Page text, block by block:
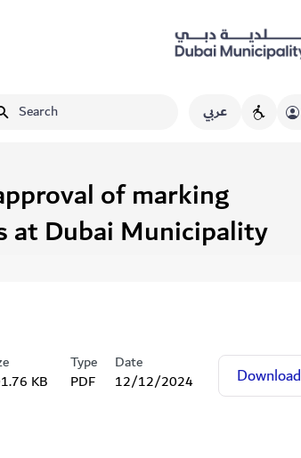
عربي
of marking
at Dubai Municipality
KB
Type
PDF
Date
12/12/2024
Download